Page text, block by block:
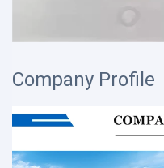
Company Profile